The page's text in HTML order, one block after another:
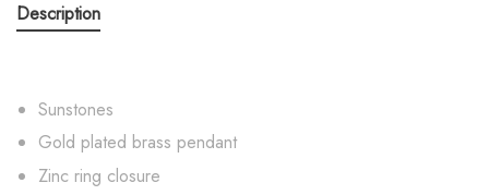
Description
Sunstones
Gold plated brass pendant
Zinc ring closure